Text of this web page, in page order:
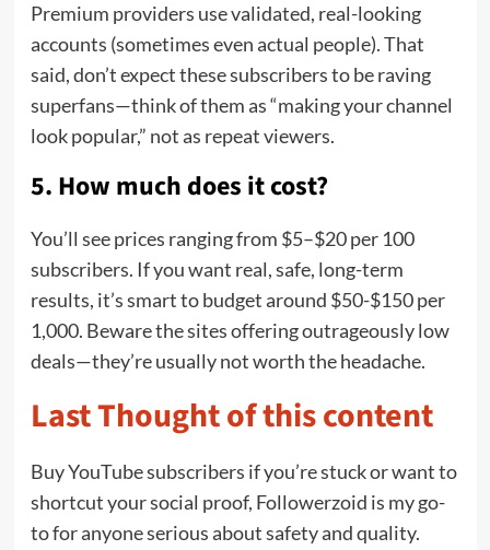
Premium providers use validated, real-looking
accounts (sometimes even actual people). That
said, don’t expect these subscribers to be raving
superfans—think of them as “making your channel
look popular,” not as repeat viewers.
5. How much does it cost?
You’ll see prices ranging from $5–$20 per 100
subscribers. If you want real, safe, long-term
results, it’s smart to budget around $50-$150 per
1,000. Beware the sites offering outrageously low
deals—they’re usually not worth the headache.
Last Thought of this content
Buy YouTube subscribers if you’re stuck or want to
shortcut your social proof, Followerzoid is my go-
to for anyone serious about safety and quality.